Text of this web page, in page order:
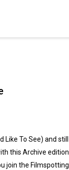
To See) and still
this Archive edition.
⁠join the Filmspotting